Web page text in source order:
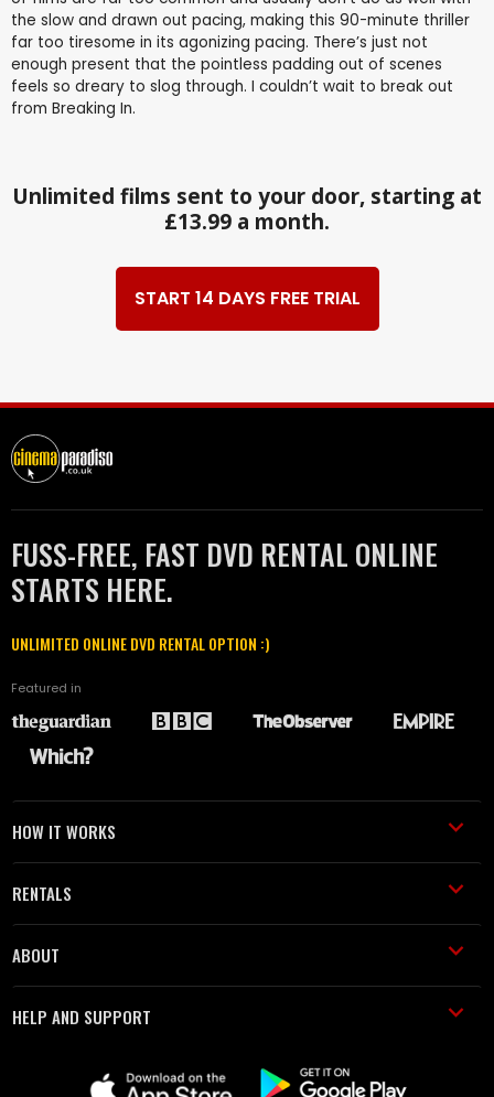
the slow and drawn out pacing, making this 90-minute thriller
far too tiresome in its agonizing pacing. There’s just not
enough present that the pointless padding out of scenes
feels so dreary to slog through. I couldn’t wait to break out
from Breaking In.
Unlimited films sent to your door, starting at
£13.99 a month.
START 14 DAYS FREE TRIAL
FUSS-FREE, FAST DVD RENTAL ONLINE
STARTS HERE.
UNLIMITED ONLINE DVD RENTAL OPTION :)
Featured in
HOW IT WORKS
RENTALS
ABOUT
HELP AND SUPPORT